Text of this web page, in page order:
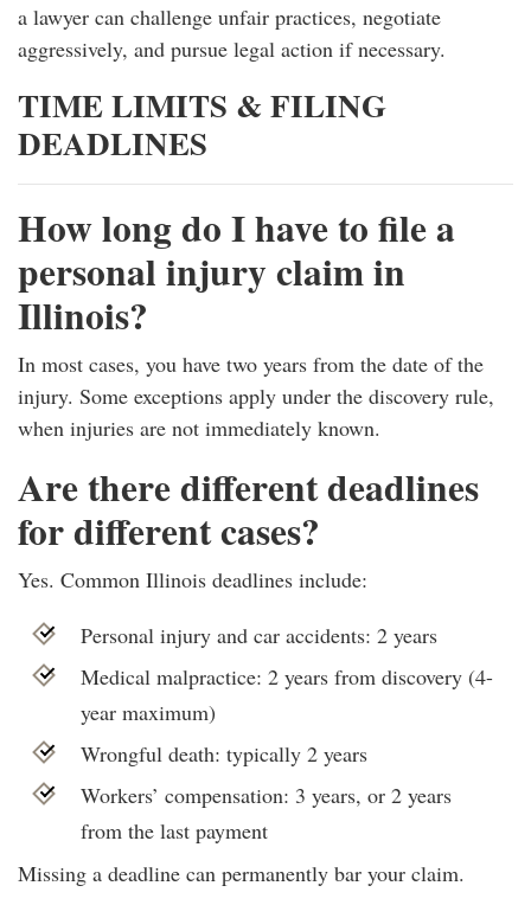
a lawyer can challenge unfair practices, negotiate
aggressively, and pursue legal action if necessary.
TIME LIMITS & FILING
DEADLINES
How long do I have to file a
personal injury claim in
Illinois?
In most cases, you have two years from the date of the
injury. Some exceptions apply under the discovery rule,
when injuries are not immediately known.
Are there different deadlines
for different cases?
Yes. Common Illinois deadlines include:
Personal injury and car accidents: 2 years
Medical malpractice: 2 years from discovery (4-
year maximum)
Wrongful death: typically 2 years
Workers’ compensation: 3 years, or 2 years
from the last payment
Missing a deadline can permanently bar your claim.